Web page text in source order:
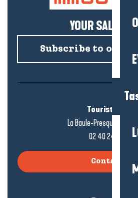
YOUR SALTY
Subscribe to our
Tourist office
La Baule-Presqu'île de
02 40 24 34 44
Contact us